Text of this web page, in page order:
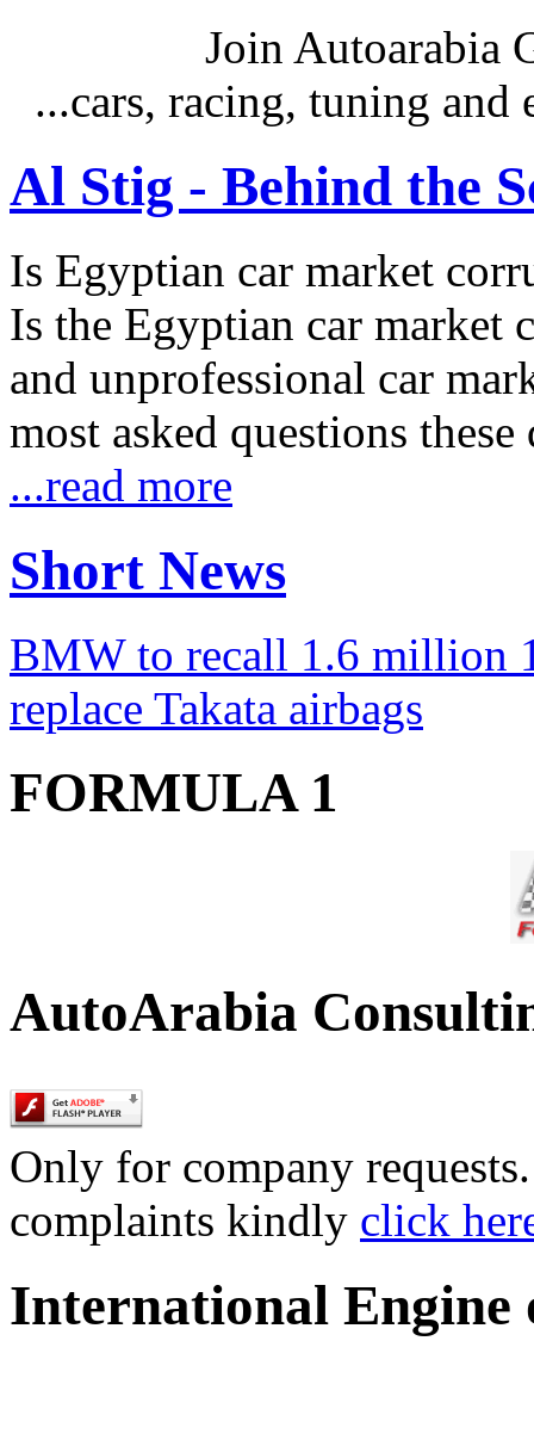
Join Autoarabia
...cars, racing, tuning
Al Stig - Behind the
Is Egyptian car market
Is the Egyptian car market
and unprofessional car
most asked questions
...read more
Short News
BMW to recall 1.6 million
replace Takata airbags
FORMULA 1
AutoArabia
Only for company
complaints kindly click
International Engine